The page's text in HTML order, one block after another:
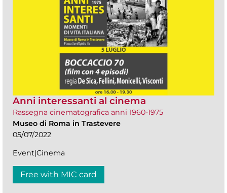
Anni interessanti al cinema
Rassegna cinematografica anni 1960-1975
Museo di Roma in Trastevere
05/07/2022
Event|Cinema
Free with MIC card